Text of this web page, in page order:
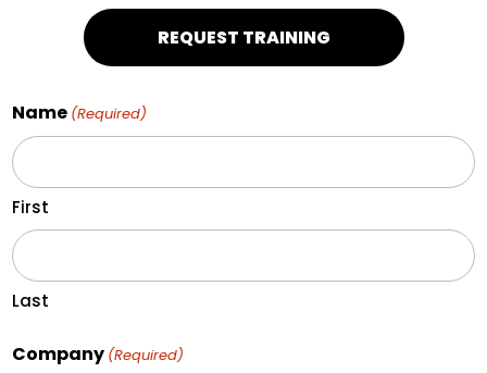
REQUEST TRAINING
Name (Required)
First
Last
Company (Required)